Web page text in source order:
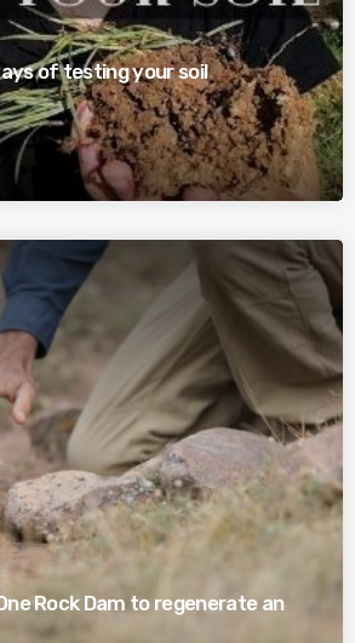
of testing your soil
Rock Dam to regenerate an